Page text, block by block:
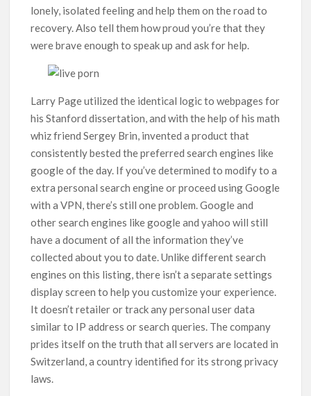
lonely, isolated feeling and help them on the road to
recovery. Also tell them how proud you’re that they
were brave enough to speak up and ask for help.
Larry Page utilized the identical logic to webpages for
his Stanford dissertation, and with the help of his math
whiz friend Sergey Brin, invented a product that
consistently bested the preferred search engines like
google of the day. If you’ve determined to modify to a
extra personal search engine or proceed using Google
with a VPN, there’s still one problem. Google and
other search engines like google and yahoo will still
have a document of all the information they’ve
collected about you to date. Unlike different search
engines on this listing, there isn’t a separate settings
display screen to help you customize your experience.
It doesn’t retailer or track any personal user data
similar to IP address or search queries. The company
prides itself on the truth that all servers are located in
Switzerland, a country identified for its strong privacy
laws.